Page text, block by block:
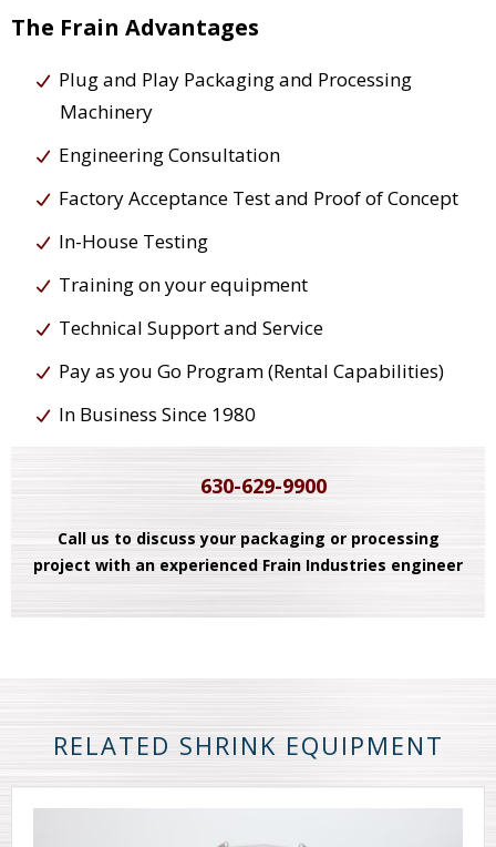
The Frain Advantages
Plug and Play Packaging and Processing
Machinery
Engineering Consultation
Factory Acceptance Test and Proof of Concept
In-House Testing
Training on your equipment
Technical Support and Service
Pay as you Go Program (Rental Capabilities)
In Business Since 1980
630-629-9900
Call us to discuss your packaging or processing
project with an experienced Frain Industries engineer
RELATED SHRINK EQUIPMENT